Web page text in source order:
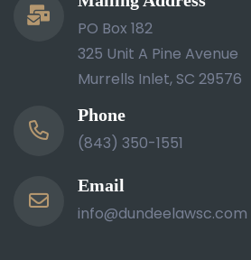
PO Box 182
325 Unit A Pine Avenue
Murrells Inlet, SC 29576
Phone
(843) 350-1551
Email
info@dundeelawsc.com